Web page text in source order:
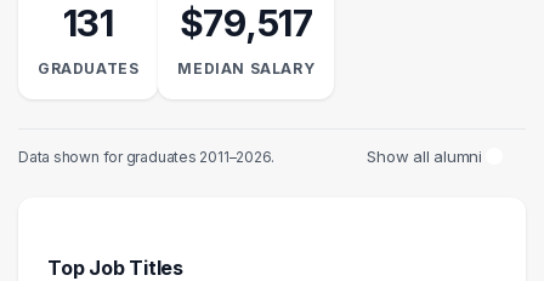
131
GRADUATES
$79,517
MEDIAN SALARY
Data shown for graduates 2011–2026. Show all alumni
Top Job Titles